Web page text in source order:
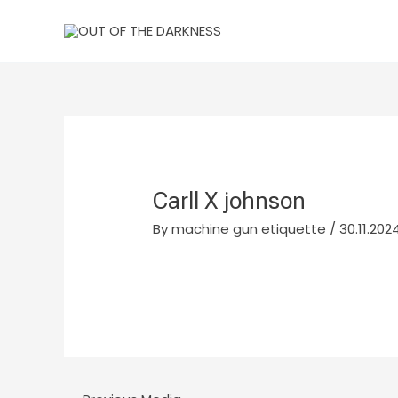
Carll X johnson
Bymachine gun etiquette /